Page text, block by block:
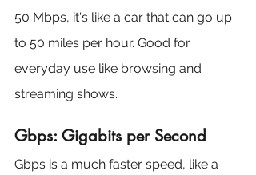
50 Mbps, it's like a car that can go up
to 50 miles per hour. Good for
everyday use like browsing and
streaming shows.
Gbps: Gigabits per Second
Gbps is a much faster speed, like a